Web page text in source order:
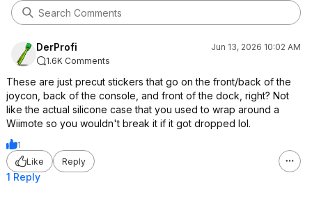
DerProfi
Jun 13, 2026 10:02 AM
1.6K Comments
These are just precut stickers that go on the front/back of the
joycon, back of the console, and front of the dock, right? Not
like the actual silicone case that you used to wrap around a
Wiimote so you wouldn't break it if it got dropped lol.
1
Like
Reply
1 Reply